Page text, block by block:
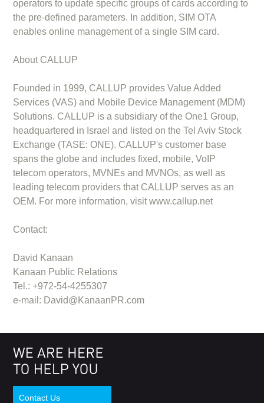
operators to update specific groups of cards according to
the pre-defined parameters. In addition, SIM OTA
enables online management of a single SIM card.
About CALLUP
Founded in 1999, CALLUP provides Value Added
Services (VAS) and Mobile Device Management (MDM)
Solutions. CALLUP is a subsidiary of the One1 Group,
headquartered in Israel and listed on the Tel Aviv Stock
Exchange (TASE: ONE). CALLUP's customer base
spans the globe and includes fixed, mobile, VoIP
telecom operators, MVNEs and MVNOs, as well as
leading telecom providers that CALLUP serves as an
OEM. For more information, visit www.callup.net
Contact:
David Kanaan
Kanaan Public Relations
Tel.: +972-54-4255307
e-mail: David@KanaanPR.com
Contact Us